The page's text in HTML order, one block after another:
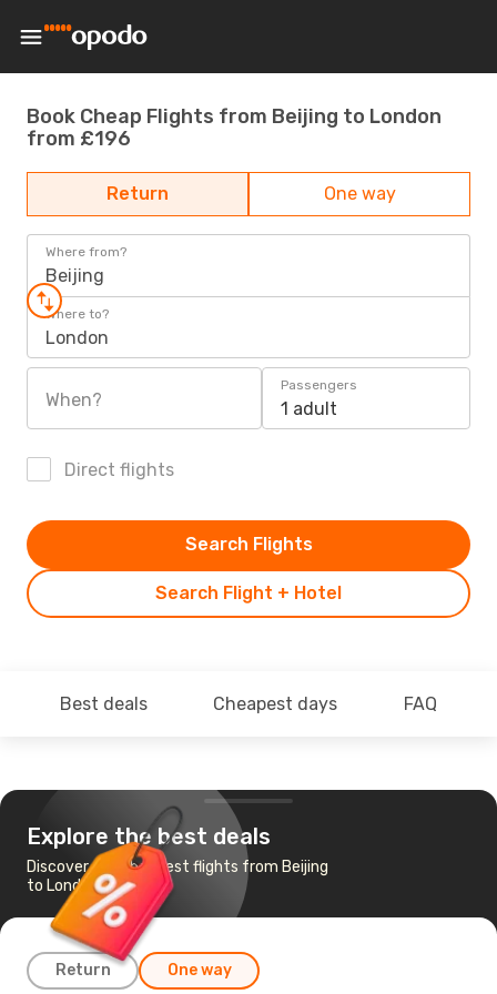
Book Cheap Flights from Beijing to London
from £196
Return One way
Where from?
Beijing
Where to?
London
When?
Passengers
1 adult
Direct flights
Search Flight + Hotel
Search Flights
Best deals Cheapest days FAQ
Explore the best deals
Discover the cheapest flights from Beijing
to London
Return One way